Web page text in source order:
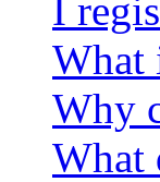
I
What
Why
What